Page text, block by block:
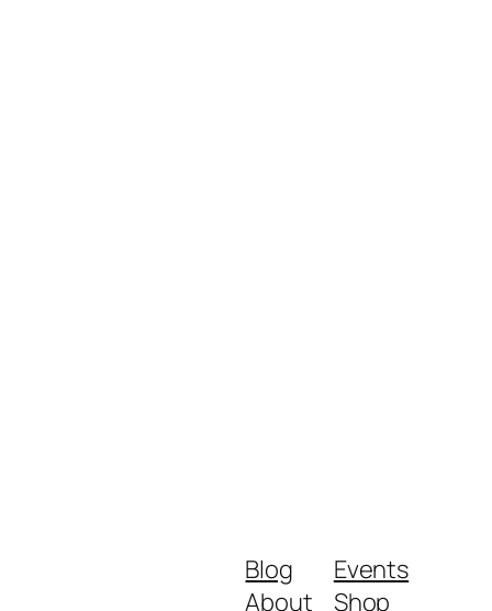
Blog
About
Events
Shop